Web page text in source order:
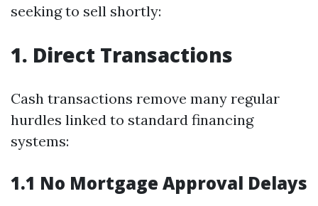
seeking to sell shortly:
1. Direct Transactions
Cash transactions remove many regular
hurdles linked to standard financing
systems:
1.1 No Mortgage Approval Delays